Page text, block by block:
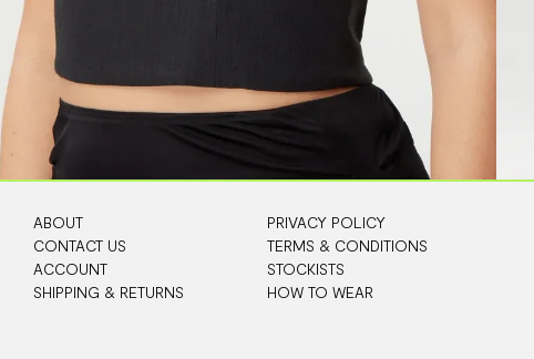
ABOUT
CONTACT US
ACCOUNT
SHIPPING & RETURNS
PRIVACY POLICY
TERMS & CONDITIONS
STOCKISTS
HOW TO WEAR